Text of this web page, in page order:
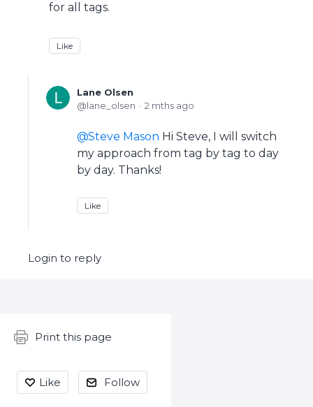
for all tags.
Like
Lane Olsen
lane_olsen
2 mths ago
Steve Mason Hi Steve, I will switch
my approach from tag by tag to day
by day. Thanks!
Like
Login to reply
Content aside
Print this page
Like Follow